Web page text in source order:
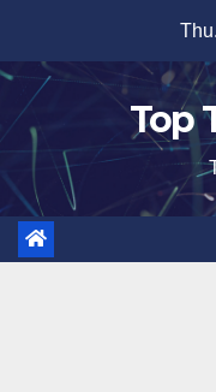
content
Top